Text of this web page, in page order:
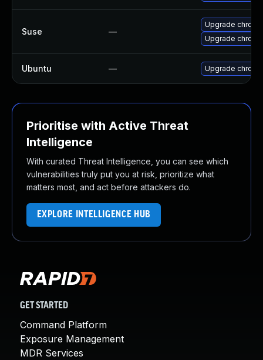
Suse —
Upgrade
Upgrade
Ubuntu — Upgrade
Prioritise with Active Threat
Intelligence
With curated Threat Intelligence, you can see which
vulnerabilities truly put you at risk, prioritize what
matters most, and act before attackers do.
EXPLORE INTELLIGENCE HUB
GET STARTED
Command Platform
Exposure Management
MDR Services